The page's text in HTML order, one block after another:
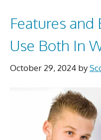
Features
Use Both In
October 29, 2024 by